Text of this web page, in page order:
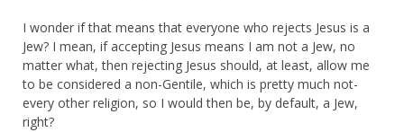
I wonder if that means that everyone who rejects Jesus is a
Jew? I mean, if accepting Jesus means I am not a Jew, no
matter what, then rejecting Jesus should, at least, allow me
to be considered a non-Gentile, which is pretty much not-
every other religion, so I would then be, by default, a Jew,
right?